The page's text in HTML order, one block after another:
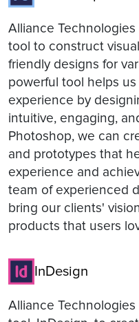
Alliance
tool to construct
friendly designs for
powerful tool helps
experience by
intuitive, engaging,
Photoshop, we can
and prototypes that
experience and
team of experienced
bring our clients'
products that users
InDesign
Alliance